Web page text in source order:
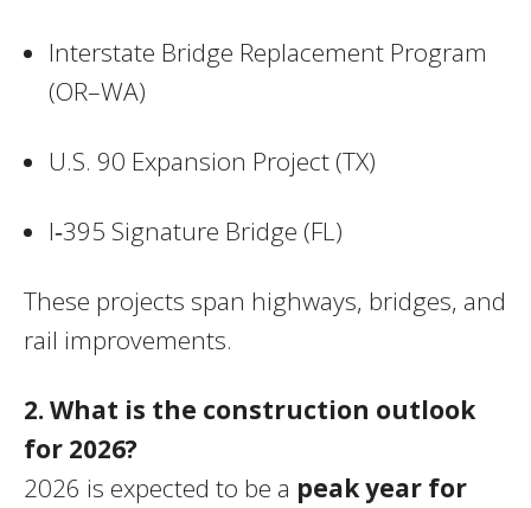
Interstate Bridge Replacement Program
(OR–WA)
U.S. 90 Expansion Project (TX)
I‑395 Signature Bridge (FL)
These projects span highways, bridges, and
rail improvements.
2. What is the construction outlook
for 2026?
2026 is expected to be a peak year for